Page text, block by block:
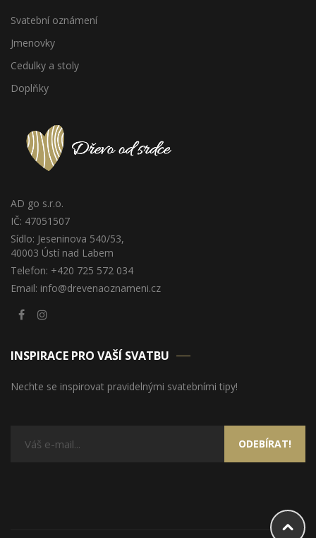
Svatební oznámení
Jmenovky
Cedulky a stoly
Doplňky
AD go s.r.o.
IČ: 47051507
Sídlo: Jeseninova 540/53,
40003 Ústí nad Labem
Telefon: +420 725 572 034
Email: info@drevenaoznameni.cz
INSPIRACE PRO VAŠÍ SVATBU
Nechte se inspirovat pravidelnými svatebními tipy!
ODEBÍRAT!